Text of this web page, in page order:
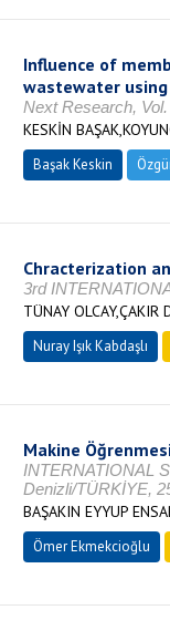
Influence of
wastewater
Next Research,
KESKİN
Başak Keskin
Chracterization
3rd
TÜNAY OLCAY,ÇAKIR
Nuray Işık Kabdaşlı
Makine
INTERNATIONAL
Denizli/TÜRKİYE,
BAŞAKIN EYYUP
Ömer Ekmekcioğlu